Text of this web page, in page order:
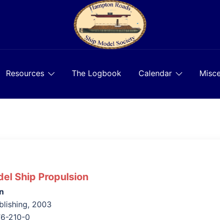
Resources The Logbook Calendar
Ship Propulsion
2003
210-0